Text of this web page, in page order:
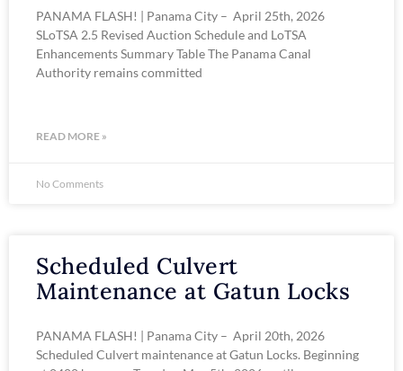
PANAMA FLASH! | Panama City – April 25th, 2026
SLoTSA 2.5 Revised Auction Schedule and LoTSA
Enhancements Summary Table The Panama Canal
Authority remains committed
READ MORE »
No Comments
Scheduled Culvert
Maintenance at Gatun Locks
PANAMA FLASH! | Panama City – April 20th, 2026
Scheduled Culvert maintenance at Gatun Locks. Beginning